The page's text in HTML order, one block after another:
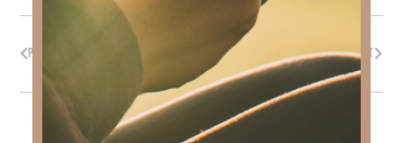
PREVIOUS NEXT